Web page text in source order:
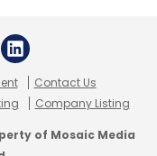
Contact Us
Company Listing
of Mosaic Media